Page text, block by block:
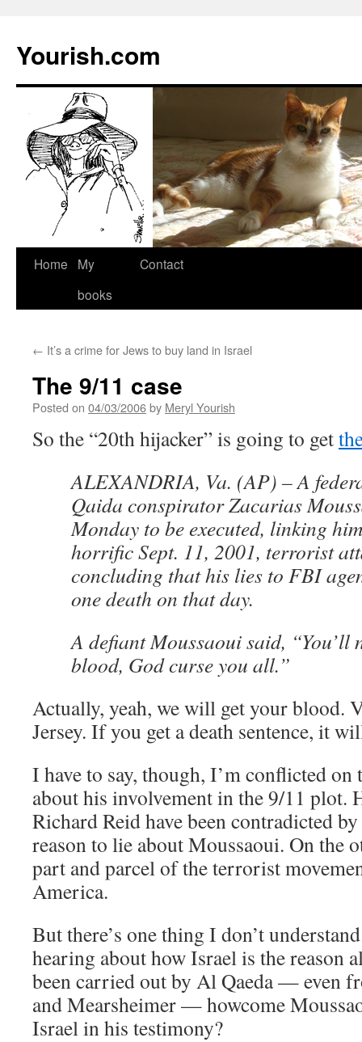
Yourish.com
Skip
Home
My
books
Contact
← It’s a crime for Jews to buy land in Israel
The 9/11 case
Posted on 04/03/2006by Meryl Yourish
So the “20th hijacker” is going to get
ALEXANDRIA, Va. (AP) – A
Qaida conspirator Zacarias
Monday to be executed, linking
horrific Sept. 11, 2001, terrorist
concluding that his lies to FBI
one death on that day.
A defiant Moussaoui said, “You’ll
blood, God curse you all.”
Actually, yeah, we will get your blood.
Jersey. If you get a death sentence, it
I have to say, though, I’m conflicted
about his involvement in the 9/11 plot.
Richard Reid have been contradicted
reason to lie about Moussaoui. On the
part and parcel of the terrorist
America.
But there’s one thing I don’t
hearing about how Israel is the reason
been carried out by Al Qaeda — even
and Mearsheimer — howcome
Israel in his testimony?